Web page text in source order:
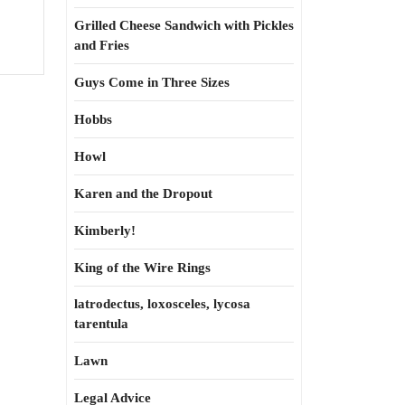
Grilled Cheese Sandwich with Pickles
and Fries
Guys Come in Three Sizes
Hobbs
Howl
Karen and the Dropout
Kimberly!
King of the Wire Rings
latrodectus, loxosceles, lycosa
tarentula
Lawn
Legal Advice